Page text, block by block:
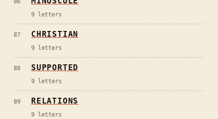
86
9 letters
87 CHRISTIAN
9 letters
88 SUPPORTED
9 letters
89 RELATIONS
9 letters